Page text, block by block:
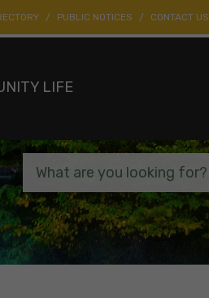
PUBLIC NOTICES CONTACT US
LIFE
What are you looking for?